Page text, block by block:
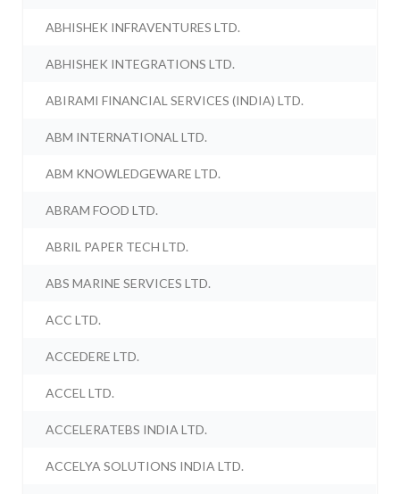
ABHISHEK INFRAVENTURES LTD.
ABHISHEK INTEGRATIONS LTD.
ABIRAMI FINANCIAL SERVICES (INDIA) LTD.
ABM INTERNATIONAL LTD.
ABM KNOWLEDGEWARE LTD.
ABRAM FOOD LTD.
ABRIL PAPER TECH LTD.
ABS MARINE SERVICES LTD.
ACC LTD.
ACCEDERE LTD.
ACCEL LTD.
ACCELERATEBS INDIA LTD.
ACCELYA SOLUTIONS INDIA LTD.